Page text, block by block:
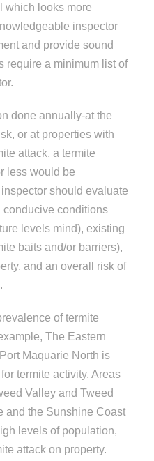
which looks more
inspector
and provide sound
require a minimum list of
done annually-at the
or at properties with
attack, a termite
less would be
should evaluate
conducive conditions
levels mind), existing
baits and/or barriers),
and an overall risk of
of termite
The Eastern
Maquarie North is
termite activity. Areas
Valley and Tweed
and the Sunshine Coast
levels of population,
attack on property.